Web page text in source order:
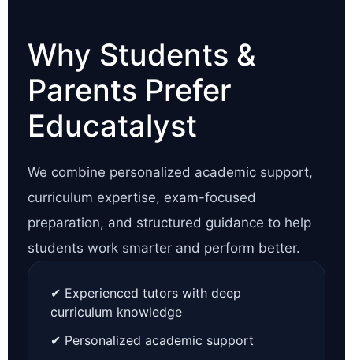
Why Students &
Parents Prefer
Educatalyst
We combine personalized academic support,
curriculum expertise, exam-focused
preparation, and structured guidance to help
students work smarter and perform better.
✔ Experienced tutors with deep
curriculum knowledge
✔ Personalized academic support